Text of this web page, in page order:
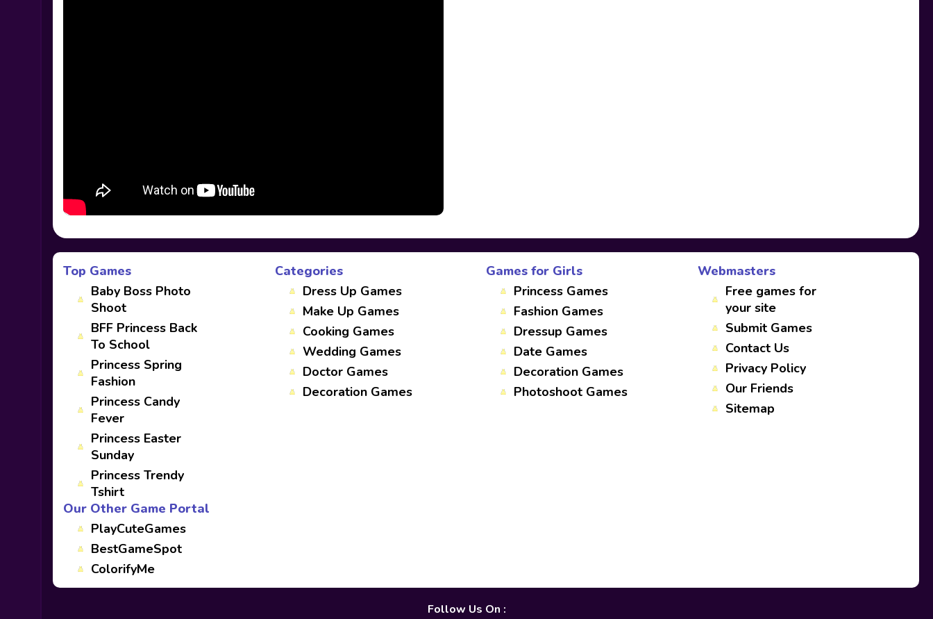
Top Games
Baby Boss Photo
Shoot
BFF Princess Back
To School
Princess Spring
Fashion
Princess Candy
Fever
Princess Easter
Sunday
Princess Trendy
Tshirt
Categories
Dress Up Games
Make Up Games
Cooking Games
Wedding Games
Doctor Games
Decoration Games
Games for Girls
Princess Games
Fashion Games
Dressup Games
Date Games
Decoration Games
Photoshoot Games
Webmasters
Free games for
your site
Submit Games
Contact Us
Privacy Policy
Our Friends
Sitemap
Our Other Game Portal
PlayCuteGames
BestGameSpot
ColorifyMe
Follow Us On :